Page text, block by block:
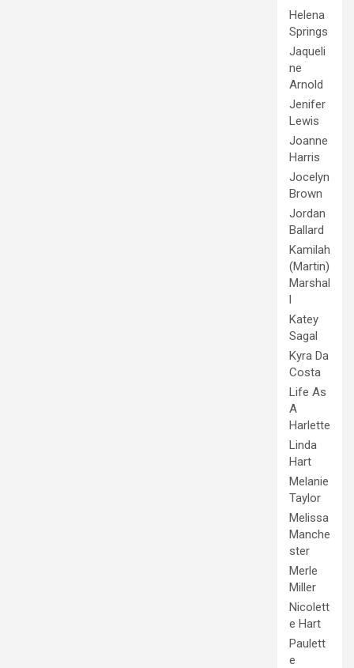
Helena
Springs
Jaqueli
ne
Arnold
Jenifer
Lewis
Joanne
Harris
Jocelyn
Brown
Jordan
Ballard
Kamilah
(Martin)
Marshal
l
Katey
Sagal
Kyra Da
Costa
Life As
A
Harlette
Linda
Hart
Melanie
Taylor
Melissa
Manche
ster
Merle
Miller
Nicolett
e Hart
Paulett
e